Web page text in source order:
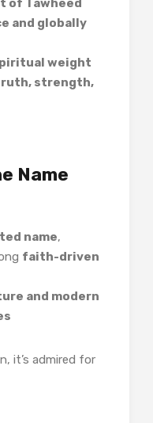
of Tawheed
and globally
weight
strength,
Name
name,
faith-driven
and modern
it’s admired for